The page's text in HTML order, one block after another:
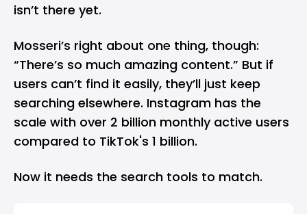
isn’t there yet.
Mosseri’s right about one thing, though:
“There’s so much amazing content.” But if
users can’t find it easily, they’ll just keep
searching elsewhere. Instagram has the
scale with over 2 billion monthly active users
compared to TikTok's 1 billion.
Now it needs the search tools to match.